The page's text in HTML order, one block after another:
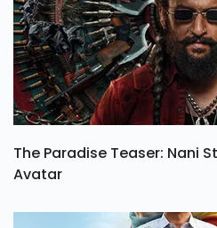
The Paradise Teaser: Nani
Avatar